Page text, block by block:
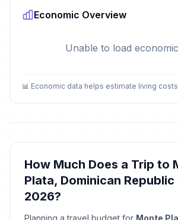
Economic Overview
Unable to load
📊 Economic data helps estimate living costs
How Much Does a Trip to
Plata, Dominican Republic
2026?
Planning a travel budget for Monte